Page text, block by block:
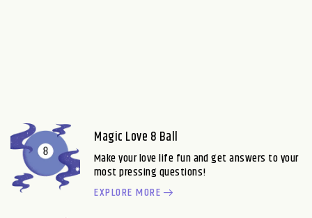
Magic Love 8 Ball
Make your love life fun and get answers to your
most pressing questions!
EXPLORE MORE